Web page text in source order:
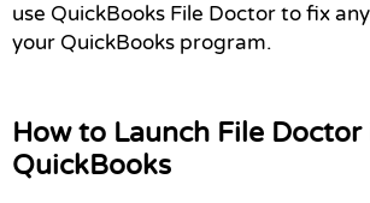
use QuickBooks File Doctor to fix
your QuickBooks program.
How to Launch File Doctor
QuickBooks